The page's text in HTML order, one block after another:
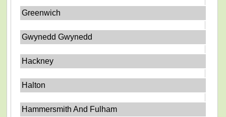
Greenwich
Gwynedd Gwynedd
Hackney
Halton
Hammersmith And Fulham